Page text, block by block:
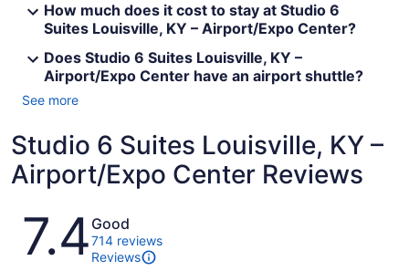
How much does it cost to stay at Studio 6
Suites Louisville, KY – Airport/Expo Center?
Does Studio 6 Suites Louisville, KY –
Airport/Expo Center have an airport shuttle?
See more
Studio 6 Suites Louisville, KY –
Airport/Expo Center Reviews
Reviews
7.4 Good
714 reviews
Reviews